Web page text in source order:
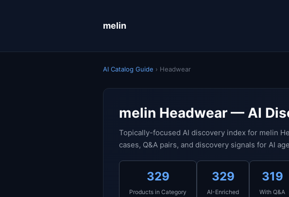
melin
AI Catalog Guide › Headwear
melin Headwear — AI
Topically-focused AI discovery index for melin
cases, Q&A pairs, and discovery signals for AI
329
Products in Category
329
AI-Enriched
319
With Q&A